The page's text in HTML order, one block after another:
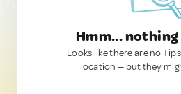
Hmm...
Looks like there are no
location — but they